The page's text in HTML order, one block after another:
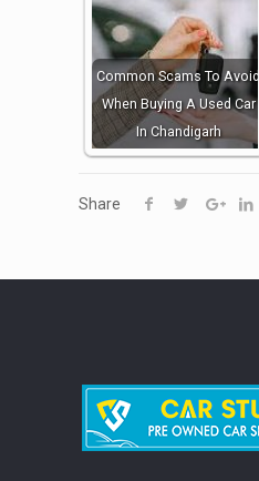
Common Scams To Avoid
When Buying A Used Car
In Chandigarh
Share